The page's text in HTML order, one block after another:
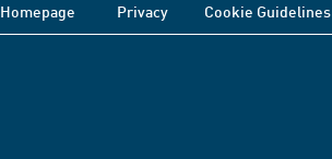
Homepage Privacy Cookie Guidelines